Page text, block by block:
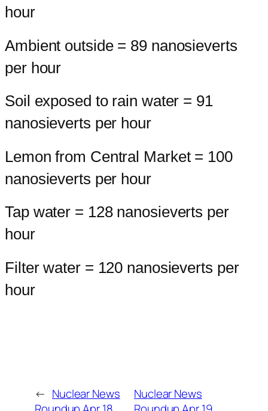
hour
Ambient outside = 89 nanosieverts
per hour
Soil exposed to rain water = 91
nanosieverts per hour
Lemon from Central Market = 100
nanosieverts per hour
Tap water = 128 nanosieverts per
hour
Filter water = 120 nanosieverts per
hour
← Nuclear News
Nuclear News